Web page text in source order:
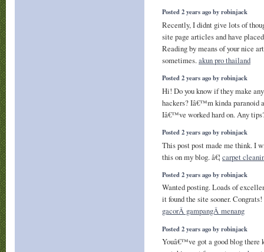
Posted 2 years ago by robinjack
Recently, I didnt give lots of
site page articles and have
Reading by means of your nice
sometimes.akun pro thailand
Posted 2 years ago by robinjack
Hi! Do you know if they make
hackers? Iâ€™m kinda paranoid
Iâ€™ve worked hard on. Any
Posted 2 years ago by robinjack
This post post made me think. I
this on my blog. â€¦ carpet
Posted 2 years ago by robinjack
Wanted posting. Loads of
it found the site sooner. Congrats!
gacorÂ gampangÂ menang
Posted 2 years ago by robinjack
Youâ€™ve got a good blog